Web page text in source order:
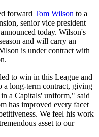
forward Tom Wilson to a
senior vice president
today. Wilson's
and will carry an
is under contract with
to win in this League and
a long-term contract, giving
a Capitals' uniform," said
has improved every facet
We feel his work
asset to our